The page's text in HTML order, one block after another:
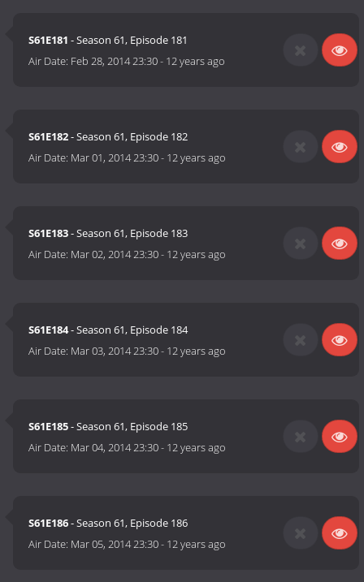
S61E181 - Season 61, Episode 181
Air Date: Feb 28, 2014 23:30- 12 years ago
S61E182- Season 61, Episode 182
Air Date: Mar 01, 2014 23:30- 12 years ago
S61E183- Season 61, Episode 183
Air Date: Mar 02, 2014 23:30- 12 years ago
S61E184- Season 61, Episode 184
Air Date: Mar 03, 2014 23:30- 12 years ago
S61E185- Season 61, Episode 185
Air Date: Mar 04, 2014 23:30- 12 years ago
S61E186- Season 61, Episode 186
Air Date: Mar 05, 2014 23:30- 12 years ago